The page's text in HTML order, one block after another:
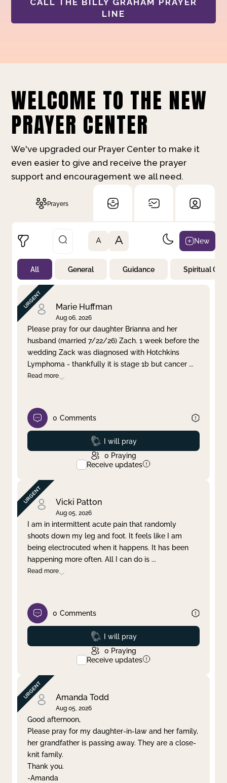
LINE
WELCOME TO THE NEW
PRAYER CENTER
We've upgraded our Prayer Center to make it
even easier to give and receive the prayer
support and encouragement we all need.
Prayers
Not Prayed
By Priority
By Category
By Day
Clear filter Apply
A A New
All General Guidance Spiritual
Marie Huffman
Aug 06, 2026
Please pray for our daughter Brianna and her
husband (married 7/22/26) Zach. 1 week before the
wedding Zack was diagnosed with Hotchkins
Lymphoma - thankfully it is stage 1b but cancer ...
Read more
0 Comments
Prayed
I will pray
0 Praying
Receive updates
Vicki Patton
Aug 05, 2026
I am in intermittent acute pain that randomly
shoots down my leg and foot. It feels like I am
being electrocuted when it happens. It has been
happening more often. All I can do is ...
Read more
0 Comments
Prayed
I will pray
0 Praying
Receive updates
Amanda Todd
Aug 05, 2026
Good afternoon,
Please pray for my daughter-in-law and her family,
her grandfather is passing away. They are a close-
knit family.
Thank you.
-Amanda